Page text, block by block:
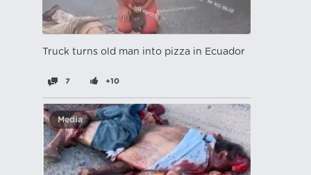
Truck turns old man into pizza in Ecuador
7 +10
Media